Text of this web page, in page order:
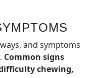
and symptoms
Common signs
chewing,